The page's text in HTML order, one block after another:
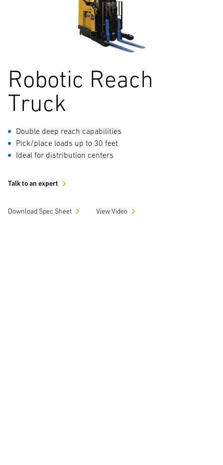
Robotic Reach
Truck
Double deep reach capabilities
Pick/place loads up to 30 feet
Ideal for distribution centers
Talk to an expert
Download Spec Sheet View Video